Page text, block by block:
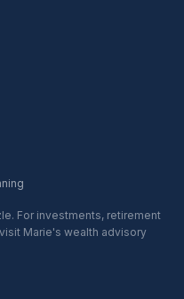
For investments, retirement
Marie's wealth advisory